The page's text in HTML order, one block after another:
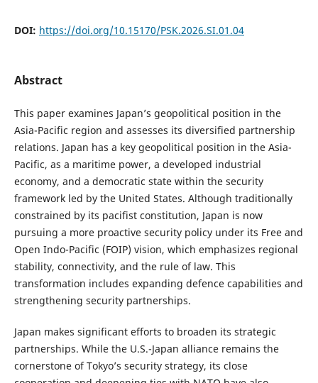
DOI: https://doi.org/10.15170/PSK.2026.SI.01.04
Abstract
This paper examines Japan’s geopolitical position in the
Asia-Pacific region and assesses its diversified partnership
relations. Japan has a key geopolitical position in the Asia-
Pacific, as a maritime power, a developed industrial
economy, and a democratic state within the security
framework led by the United States. Although traditionally
constrained by its pacifist constitution, Japan is now
pursuing a more proactive security policy under its Free and
Open Indo-Pacific (FOIP) vision, which emphasizes regional
stability, connectivity, and the rule of law. This
transformation includes expanding defence capabilities and
strengthening security partnerships.
Japan makes significant efforts to broaden its strategic
partnerships. While the U.S.-Japan alliance remains the
cornerstone of Tokyo’s security strategy, its close